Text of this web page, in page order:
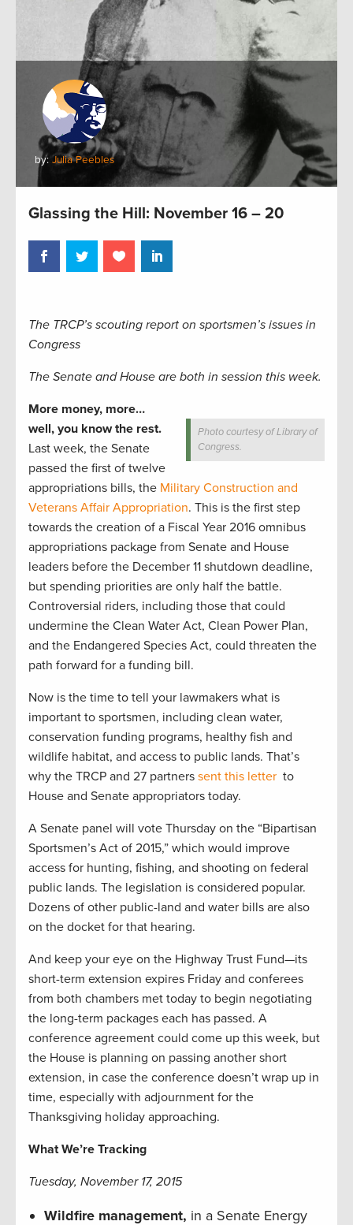
by: Julia Peebles
Glassing the Hill: November 16 – 20
The TRCP’s scouting report on sportsmen’s issues in
Congress
The Senate and House are both in session this week.
Photo courtesy of Library of
Congress.
More money, more…
well, you know the rest.
Last week, the Senate
passed the first of twelve
appropriations bills, the Military Construction and
Veterans Affair Appropriation. This is the first step
towards the creation of a Fiscal Year 2016 omnibus
appropriations package from Senate and House
leaders before the December 11 shutdown deadline,
but spending priorities are only half the battle.
Controversial riders, including those that could
undermine the Clean Water Act, Clean Power Plan,
and the Endangered Species Act, could threaten the
path forward for a funding bill.
Now is the time to tell your lawmakers what is
important to sportsmen, including clean water,
conservation funding programs, healthy fish and
wildlife habitat, and access to public lands. That’s
why the TRCP and 27 partners sent this letter to
House and Senate appropriators today.
A Senate panel will vote Thursday on the “Bipartisan
Sportsmen’s Act of 2015,” which would improve
access for hunting, fishing, and shooting on federal
public lands. The legislation is considered popular.
Dozens of other public-land and water bills are also
on the docket for that hearing.
And keep your eye on the Highway Trust Fund—its
short-term extension expires Friday and conferees
from both chambers met today to begin negotiating
the long-term packages each has passed. A
conference agreement could come up this week, but
the House is planning on passing another short
extension, in case the conference doesn’t wrap up in
time, especially with adjournment for the
Thanksgiving holiday approaching.
What We’re Tracking
Tuesday, November 17, 2015
Wildfire management, in a Senate Energy